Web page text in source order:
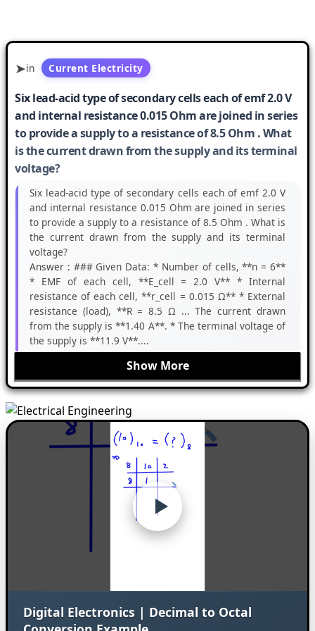
in Current Electricity
Six lead-acid type of secondary cells each of emf 2.0 V
and internal resistance 0.015 Ohm are joined in series
to provide a supply to a resistance of 8.5 Ohm . What
is the current drawn from the supply and its terminal
voltage?
Six lead-acid type of secondary cells each of emf 2.0 V
and internal resistance 0.015 Ohm are joined in series
to provide a supply to a resistance of 8.5 Ohm . What is
the current drawn from the supply and its terminal
voltage?
Answer : ### Given Data: * Number of cells, **n = 6**
* EMF of each cell, **E_cell = 2.0 V** * Internal
resistance of each cell, **r_cell = 0.015 Ω** * External
resistance (load), **R = 8.5 Ω ... The current drawn
from the supply is **1.40 A**. * The terminal voltage of
the supply is **11.9 V**....
Show More
Digital Electronics | Decimal to Octal